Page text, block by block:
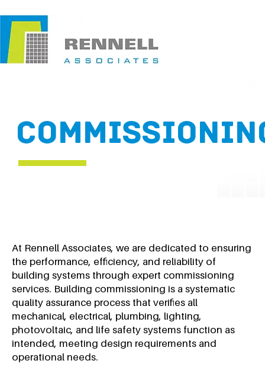
At Rennell Associates, we are dedicated to ensuring
the performance, efficiency, and reliability of
building systems through expert commissioning
services. Building commissioning is a systematic
quality assurance process that verifies all
mechanical, electrical, plumbing, lighting,
photovoltaic, and life safety systems function as
intended, meeting design requirements and
operational needs.